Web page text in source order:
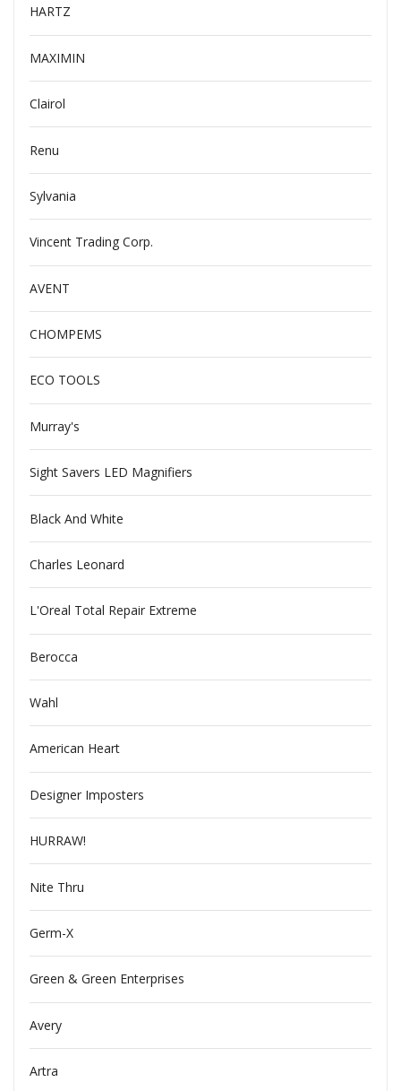
HARTZ
MAXIMIN
Clairol
Renu
Sylvania
Vincent Trading Corp.
AVENT
CHOMPEMS
ECO TOOLS
Murray's
Sight Savers LED Magnifiers
Black And White
Charles Leonard
L'Oreal Total Repair Extreme
Berocca
Wahl
American Heart
Designer Imposters
HURRAW!
Nite Thru
Germ-X
Green & Green Enterprises
Avery
Artra